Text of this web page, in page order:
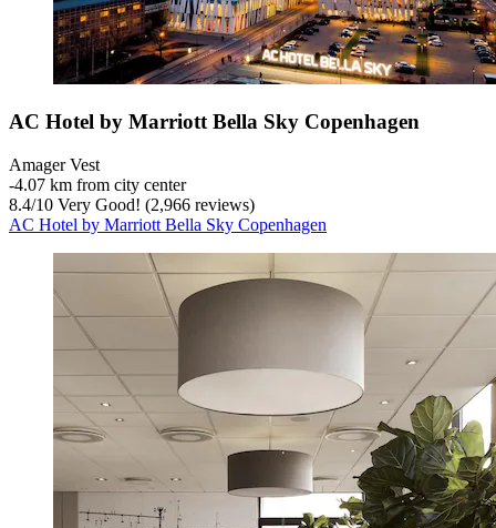
AC Hotel by Marriott Bella Sky Copenhagen
Amager Vest
‐4.07 km from city center
8.4/10 Very Good! (2,966 reviews)
AC Hotel by Marriott Bella Sky Copenhagen